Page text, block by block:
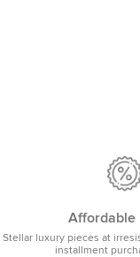
Affordable
Stellar luxury pieces at
installment